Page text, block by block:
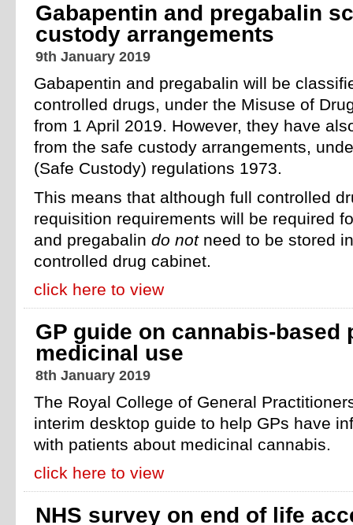
Gabapentin and pregabalin
custody arrangements
9th January 2019
Gabapentin and pregabalin will be
controlled drugs, under the Misuse of
from 1 April 2019. However, they have
from the safe custody arrangements,
(Safe Custody) regulations 1973.
This means that although full controlled
requisition requirements will be required
and pregabalin do notneed to be stored
controlled drug cabinet.
click here to view
GP guide on cannabis-based
medicinal use
8th January 2019
The Royal College of General
interim desktop guide to help GPs have
with patients about medicinal cannabis.
click here to view
NHS survey on end of life